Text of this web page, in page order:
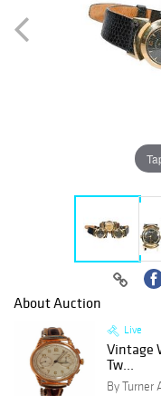
About Auction
Live
Vintage
Tw...